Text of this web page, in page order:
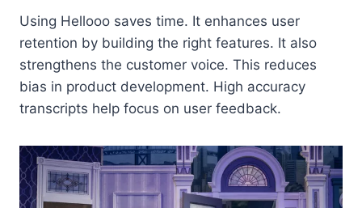
Using Hellooo saves time. It enhances user
retention by building the right features. It also
strengthens the customer voice. This reduces
bias in product development. High accuracy
transcripts help focus on user feedback.